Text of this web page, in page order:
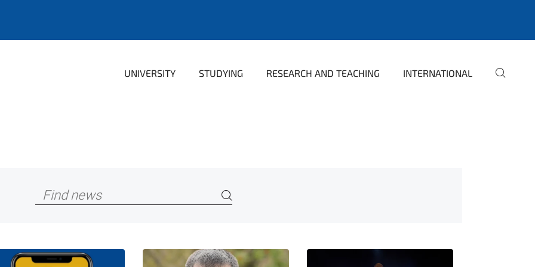
UNIVERSITY STUDYING RESEARCH AND TEACHING INTERNATIONAL